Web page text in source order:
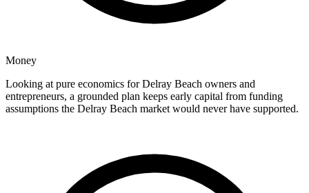
Money
Looking at pure economics for Delray Beach owners and
entrepreneurs, a grounded plan keeps early capital from funding
assumptions the Delray Beach market would never have supported.